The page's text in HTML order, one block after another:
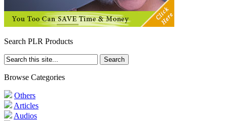
Search PLR Products
Browse Categories
Others
Articles
Audios